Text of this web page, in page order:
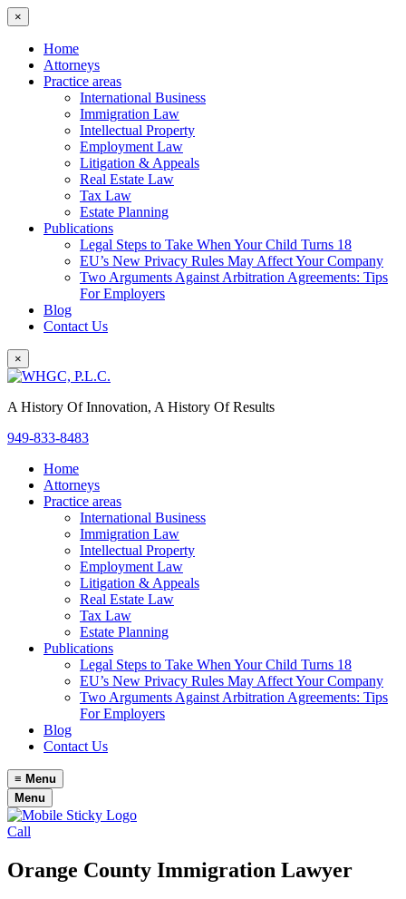
×
Home
Attorneys
Practice areas
International Business
Immigration Law
Intellectual Property
Employment Law
Litigation & Appeals
Real Estate Law
Tax Law
Estate Planning
Publications
Legal Steps to Take When Your Child Turns 18
EU’s New Privacy Rules May Affect Your Company
Two Arguments Against Arbitration Agreements: Tips
For Employers
Blog
Contact Us
×
A History Of Innovation, A History Of Results
949-833-8483
Home
Attorneys
Practice areas
International Business
Immigration Law
Intellectual Property
Employment Law
Litigation & Appeals
Real Estate Law
Tax Law
Estate Planning
Publications
Legal Steps to Take When Your Child Turns 18
EU’s New Privacy Rules May Affect Your Company
Two Arguments Against Arbitration Agreements: Tips
For Employers
Blog
Contact Us
≡ Menu
Menu
Call
Orange County Immigration Lawyer